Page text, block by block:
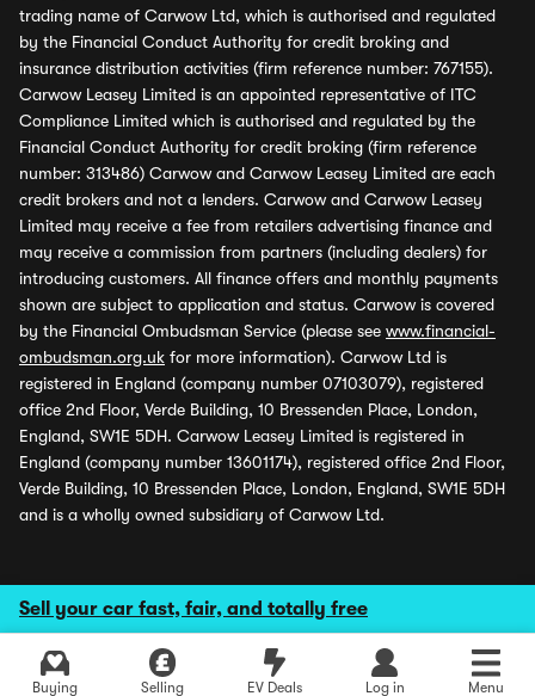
Sell your car fast, fair, and totally free
Buying Selling EV Deals Log in Menu
trading name of Carwow Ltd, which is authorised and regulated
by the Financial Conduct Authority for credit broking and
insurance distribution activities (firm reference number: 767155).
Carwow Leasey Limited is an appointed representative of ITC
Compliance Limited which is authorised and regulated by the
Financial Conduct Authority for credit broking (firm reference
number: 313486) Carwow and Carwow Leasey Limited are each
credit brokers and not a lenders. Carwow and Carwow Leasey
Limited may receive a fee from retailers advertising finance and
may receive a commission from partners (including dealers) for
introducing customers. All finance offers and monthly payments
shown are subject to application and status. Carwow is covered
by the Financial Ombudsman Service (please see www.financial-
ombudsman.org.uk for more information). Carwow Ltd is
registered in England (company number 07103079), registered
office 2nd Floor, Verde Building, 10 Bressenden Place, London,
England, SW1E 5DH. Carwow Leasey Limited is registered in
England (company number 13601174), registered office 2nd Floor,
Verde Building, 10 Bressenden Place, London, England, SW1E 5DH
and is a wholly owned subsidiary of Carwow Ltd.